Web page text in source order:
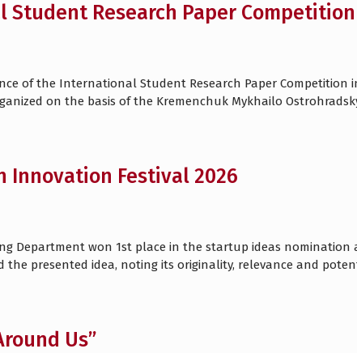
Research Paper Competition
of the International Student Research Paper
on the basis of the Kremenchuk Mykhailo
Innovation Festival 2026
Department won 1st place in the startup ideas
the presented idea, noting its originality, relevance and
Us”